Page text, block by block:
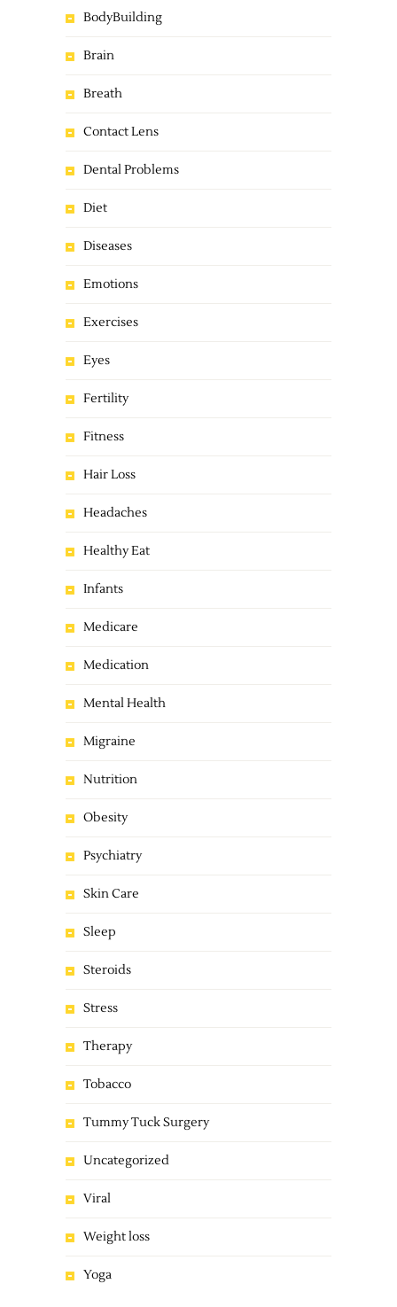
BodyBuilding
Brain
Breath
Contact Lens
Dental Problems
Diet
Diseases
Emotions
Exercises
Eyes
Fertility
Fitness
Hair Loss
Headaches
Healthy Eat
Infants
Medicare
Medication
Mental Health
Migraine
Nutrition
Obesity
Psychiatry
Skin Care
Sleep
Steroids
Stress
Therapy
Tobacco
Tummy Tuck Surgery
Uncategorized
Viral
Weight loss
Yoga